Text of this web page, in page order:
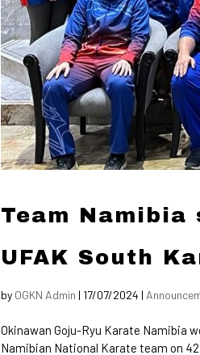
Team Namibia
UFAK South
by OGKN Admin | 17/07/2024 |
Okinawan Goju-Ryu Karate Namibia
Namibian National Karate team on